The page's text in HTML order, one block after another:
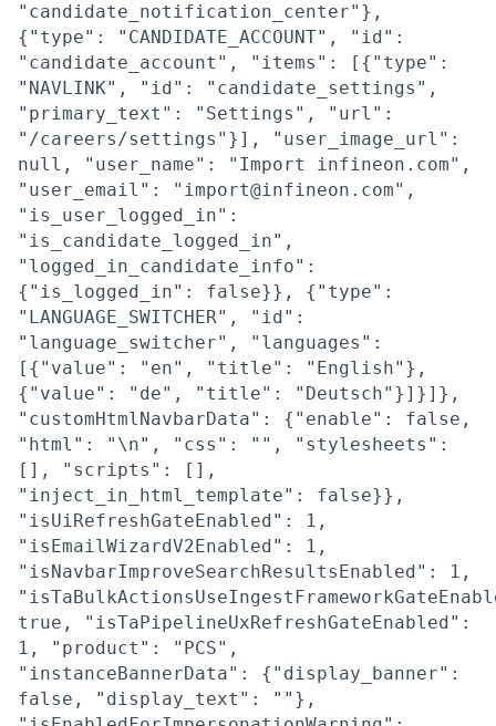
"candidate_notification_center"},
{"type": "CANDIDATE_ACCOUNT", "id":
"candidate_account", "items": [{"type":
"NAVLINK", "id": "candidate_settings",
"primary_text": "Settings", "url":
"/careers/settings"}], "user_image_url":
null, "user_name": "Import infineon.com",
"user_email": "import@infineon.com",
"is_user_logged_in":
"is_candidate_logged_in",
"logged_in_candidate_info":
{"is_logged_in": false}}, {"type":
"LANGUAGE_SWITCHER", "id":
"language_switcher", "languages":
[{"value": "en", "title": "English"},
{"value": "de", "title": "Deutsch"}]}]},
"customHtmlNavbarData": {"enable": false,
"html": "\n", "css": "", "stylesheets":
[], "scripts": [],
"inject_in_html_template": false}},
"isUiRefreshGateEnabled": 1,
"isEmailWizardV2Enabled": 1,
"isNavbarImproveSearchResultsEnabled": 1,
true, "isTaPipelineUxRefreshGateEnabled":
1, "product": "PCS",
"instanceBannerData": {"display_banner":
false, "display_text": ""},